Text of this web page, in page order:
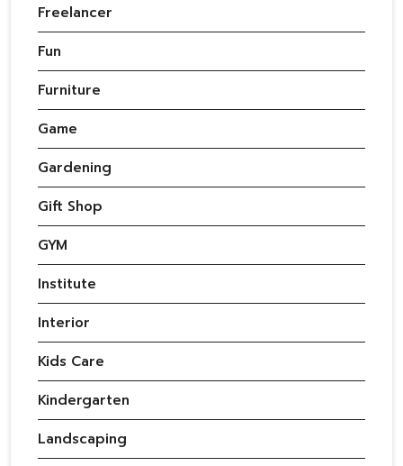
Freelancer
Fun
Furniture
Game
Gardening
Gift Shop
GYM
Institute
Interior
Kids Care
Kindergarten
Landscaping